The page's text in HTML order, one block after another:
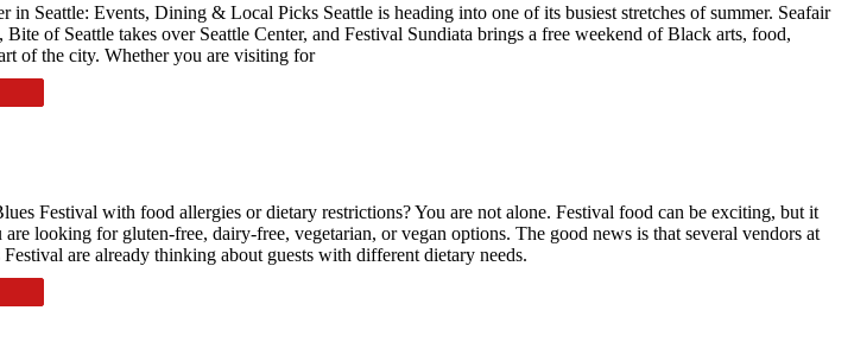
in Seattle: Events, Dining & Local Picks Seattle is heading into one of its busiest stretches of summer. Seafair
of Seattle takes over Seattle Center, and Festival Sundiata brings a free weekend of Black arts, food,
of the city. Whether you are visiting for
Festival with food allergies or dietary restrictions? You are not alone. Festival food can be exciting, but it
looking for gluten-free, dairy-free, vegetarian, or vegan options. The good news is that several vendors at
are already thinking about guests with different dietary needs.